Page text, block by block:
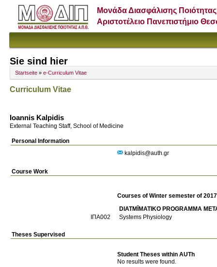
Μονάδα Διασφάλισης Ποιότητας
Αριστοτέλειο Πανεπιστήμιο
Sie sind hier
Startseite » e-Curriculum Vitae
Curriculum Vitae
Ioannis Kalpidis
External Teaching Staff, School of Medicine
Personal Information
kalpidis@auth.gr
Course Work
Courses of Winter semester of
DIATMĪMATIKO PROGRAMMA
ΙΠΑ002
Systems Physiology
Theses Supervised
Student Theses within AUTh
No results were found.